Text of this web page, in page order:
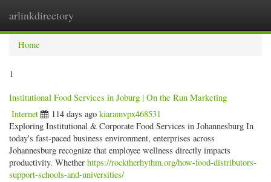
arlinkdirectory
Home
1
Institutional Food Services in Joburg | On the Run Marketing
Internet 114 days ago kiaramvpx468531
Exploring Institutional & Corporate Food Services in Johannesburg In
today's fast-paced business environment, enterprises across
Johannesburg recognize that employee wellness directly impacts
productivity. Whether https://rocktherhythm.org/how-food-distributors-
support-schools-and-universities/